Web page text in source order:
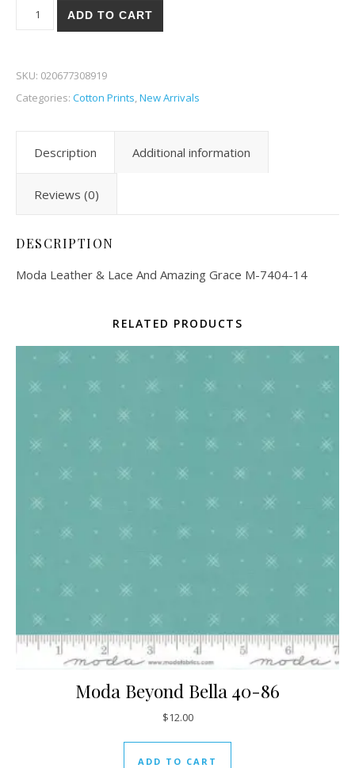
Moda Leather & Lace And Amazing Grace 04-14 quantity
ADD TO CART
SKU: 020677308919
Categories: Cotton Prints,New Arrivals
Description Additional information
Reviews (0)
DESCRIPTION
Moda Leather & Lace And Amazing Grace M-7404-14
RELATED PRODUCTS
Moda Beyond Bella 40-86
$12.00
ADD TO CART